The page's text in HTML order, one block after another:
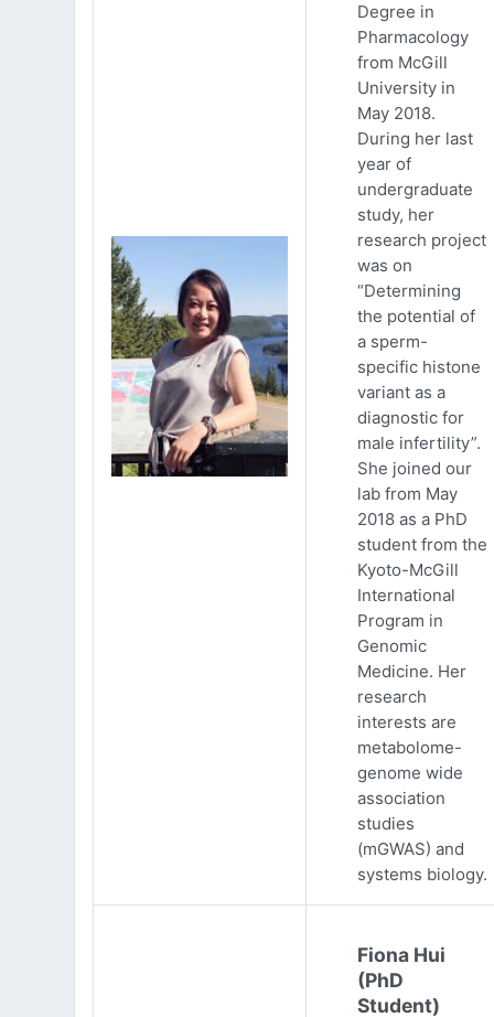
Degree in
Pharmacology
from McGill
University in
May 2018.
During her last
year of
undergraduate
study, her
research project
was on
“Determining
the potential of
a sperm-
specific histone
variant as a
diagnostic for
male infertility”.
She joined our
lab from May
2018 as a PhD
student from the
Kyoto-McGill
International
Program in
Genomic
Medicine. Her
research
interests are
metabolome-
genome wide
association
studies
(mGWAS) and
systems biology.
Fiona Hui
(PhD
Student)